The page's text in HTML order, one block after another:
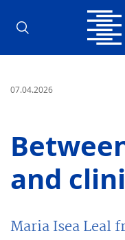
07.04.2026
and
Maria Isea Leal